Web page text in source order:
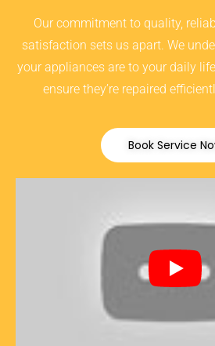
Our commitment to quality,
satisfaction sets us apart. We
your appliances are to your daily
ensure they’re repaired
Book Service